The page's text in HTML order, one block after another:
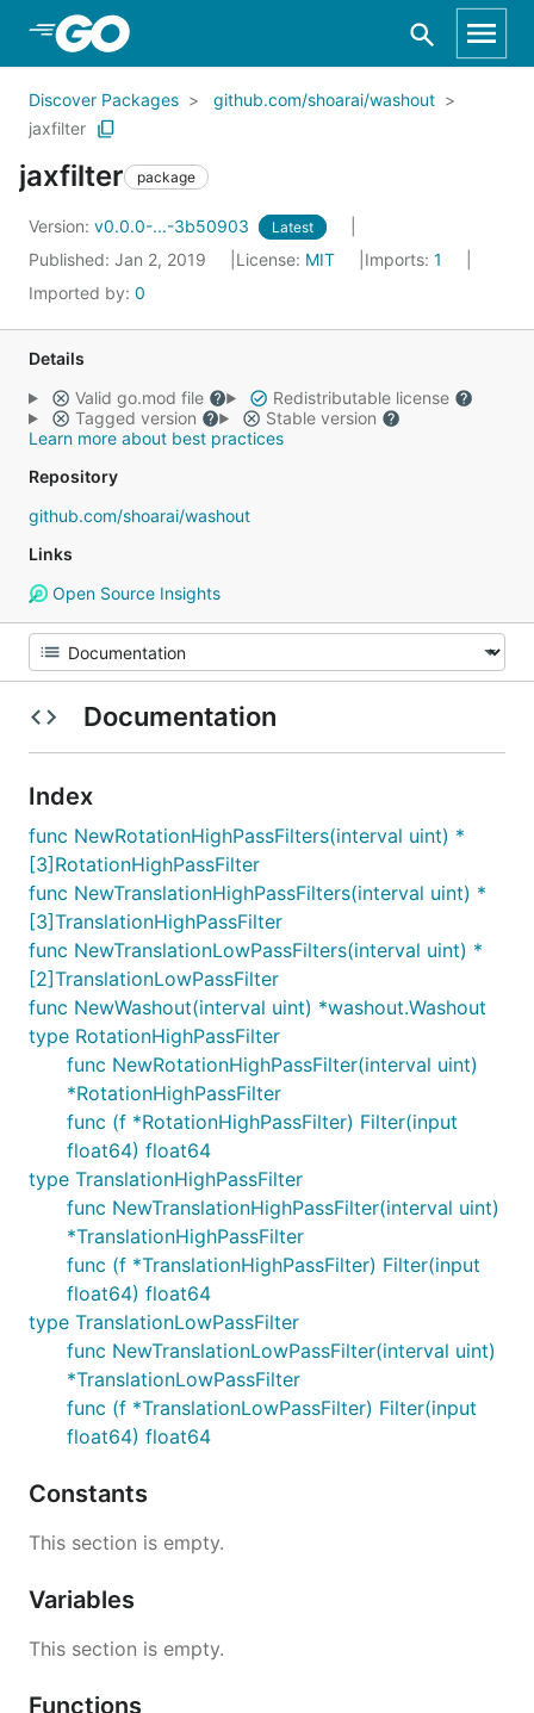
Skip to Main Content
Discover Packages
github.com/shoarai/washout
jaxfilter
jaxfilter package
Version: v0.0.0-...-3b50903 Latest
Published: Jan 2, 2019 License: MIT Imports: 1
Imported by: 0
Details
Valid go.mod file
Redistributable license
Tagged version
Stable version
Learn more about best practices
Repository
github.com/shoarai/washout
Links
Open Source Insights
Documentation
Index
func NewRotationHighPassFilters(interval uint) *
[3]RotationHighPassFilter
func NewTranslationHighPassFilters(interval uint) *
[3]TranslationHighPassFilter
func NewTranslationLowPassFilters(interval uint) *
[2]TranslationLowPassFilter
func NewWashout(interval uint) *washout.Washout
type RotationHighPassFilter
func NewRotationHighPassFilter(interval uint)
*RotationHighPassFilter
func (f *RotationHighPassFilter) Filter(input
float64) float64
type TranslationHighPassFilter
func NewTranslationHighPassFilter(interval uint)
*TranslationHighPassFilter
func (f *TranslationHighPassFilter) Filter(input
float64) float64
type TranslationLowPassFilter
func NewTranslationLowPassFilter(interval uint)
*TranslationLowPassFilter
func (f *TranslationLowPassFilter) Filter(input
float64) float64
Constants
This section is empty.
Variables
This section is empty.
Functions